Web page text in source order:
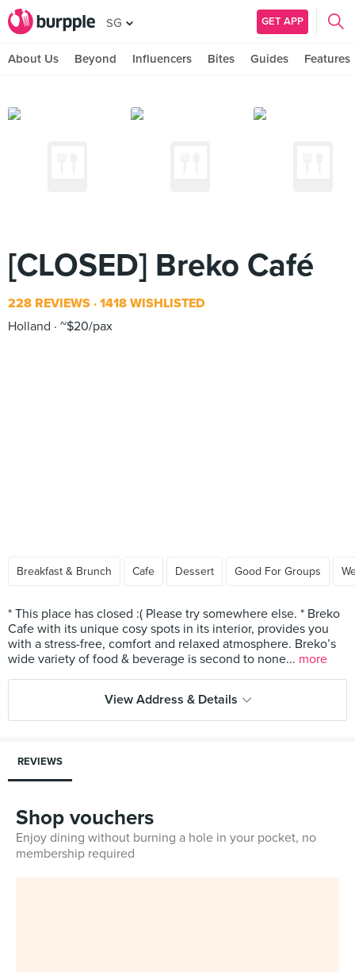
SG GET APP
About Us Beyond Influencers Bites Guides Features
[CLOSED] Breko Café
228 REVIEWS 1418 WISHLISTED
Holland
~$20/pax
Breakfast & Brunch Cafe Dessert Good For Groups
* This place has closed :( Please try somewhere else. * Breko
Cafe with its unique cosy spots in its interior, provides you
with a stress-free, comfort and relaxed atmosphere. Breko’s
wide variety of food & beverage is second to none... more
View Address & Details
REVIEWS
Shop vouchers
Enjoy dining without burning a hole in your pocket, no
membership required